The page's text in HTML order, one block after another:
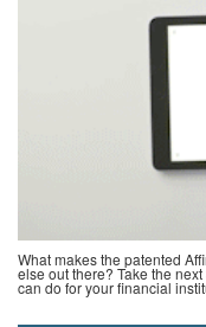
What makes the patented
else out there? Take the
can do for your financial